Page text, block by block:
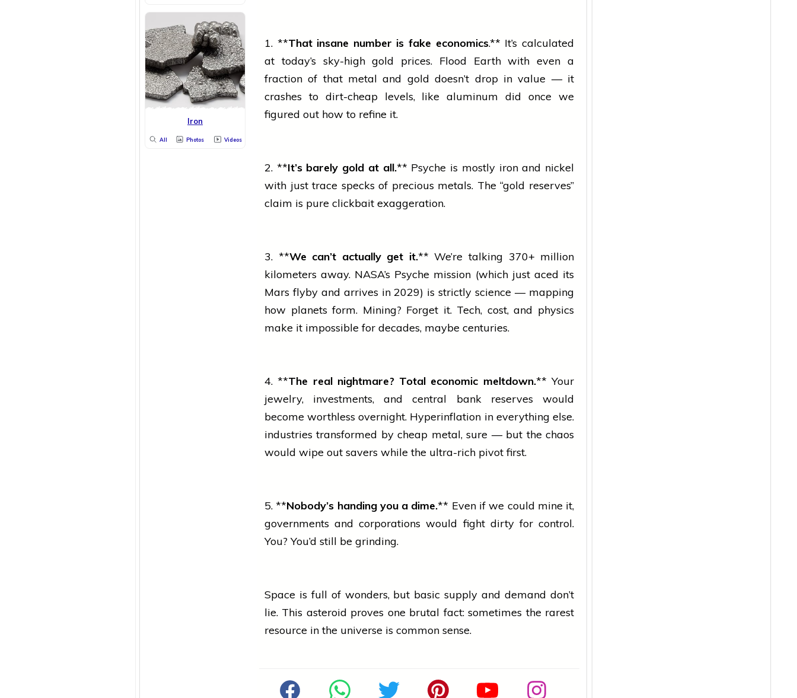
Iron
All Photos Videos
1. **That insane number is fake economics.** It’s calculated
at today’s sky-highgold prices. Flood Earth with even a
fraction of that metal and gold doesn’t drop in value — it
crashes to dirt-cheap levels, like aluminum did once we
figured out how to refine it.
2. **It’s barely gold at all.** Psyche is mostly ironand nickel
with just trace specks of precious metals. The “gold reserves”
claim is pure clickbait exaggeration.
3. **We can’t actually get it.** We’re talking 370+ million
kilometers away. NASA’s Psyche mission (which just aced its
Mars flyby and arrives in 2029) is strictly science — mapping
how planets form. Mining? Forget it. Tech, cost, and physics
make it impossible for decades, maybe centuries.
4. **The real nightmare? Total economic meltdown.** Your
jewelry, investments, and central bankreserves would
become worthless overnight. Hyperinflation in everything else.
industries transformed by cheap metal, sure — but the chaos
would wipe out savers while the ultra-rich pivot first.
5. **Nobody’s handing you a dime.** Even if we could mine it,
governments and corporations would fight dirty for control.
You? You’d still be grinding.
Space is full of wonders, but basic supply and demand don’t
lie. This asteroid proves one brutal fact: sometimes the rarest
resource in the universe is common sense.